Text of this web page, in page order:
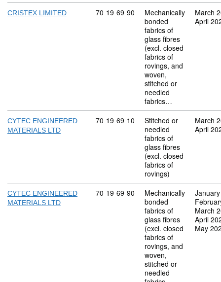
CRISTEX LIMITED Commodity code: 70 19 69 90
70 19 69 90
Mechanically
bonded
fabrics of
glass fibres
(excl. closed
fabrics of
rovings, and
woven,
stitched or
needled
fabrics…
March
April
CYTEC ENGINEERED
MATERIALS LTD
Commodity code: 70 19 69 10
70 19 69 10
Stitched or
needled
fabrics of
glass fibres
(excl. closed
fabrics of
rovings)
March
April
CYTEC ENGINEERED
MATERIALS LTD
Commodity code: 70 19 69 90
70 19 69 90
Mechanically
bonded
fabrics of
glass fibres
(excl. closed
fabrics of
rovings, and
woven,
stitched or
needled
March
April
May